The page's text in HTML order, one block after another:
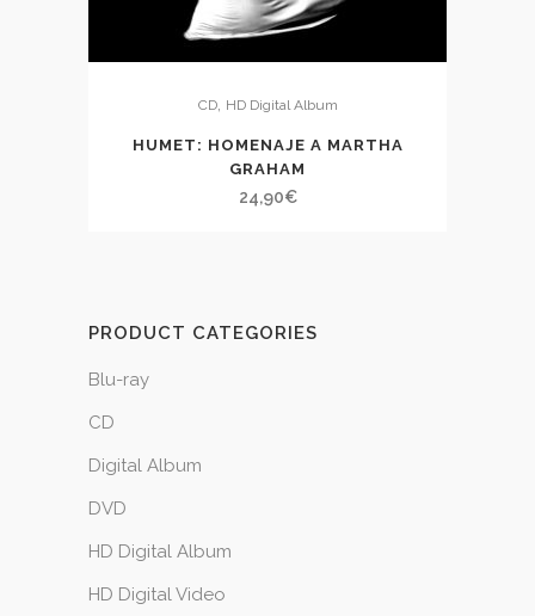
CD, HD Digital Album
HUMET: HOMENAJE A MARTHA
GRAHAM
24,90€
PRODUCT CATEGORIES
Blu-ray
CD
Digital Album
DVD
HD Digital Album
HD Digital Video